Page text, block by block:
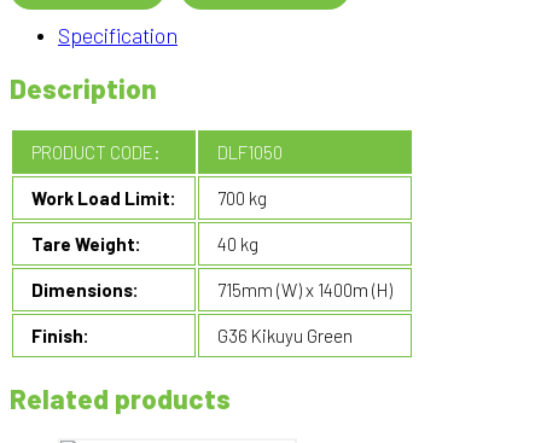
Specification
Description
PRODUCT CODE: DLF1050
Work Load Limit: 700 kg
Tare Weight: 40 kg
Dimensions: 715mm (W) x 1400m (H)
Finish: G36 Kikuyu Green
Related products